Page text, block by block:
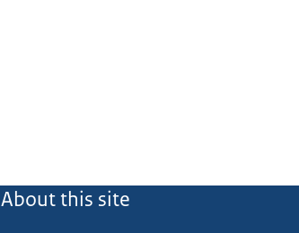
About this site